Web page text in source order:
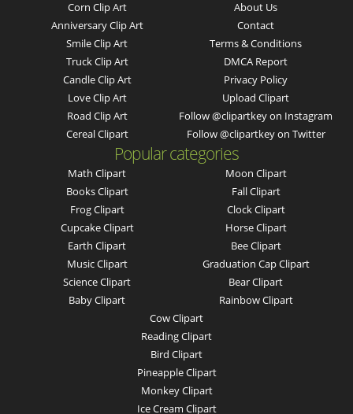
Corn Clip Art
Anniversary Clip Art
Smile Clip Art
Truck Clip Art
Candle Clip Art
Love Clip Art
Road Clip Art
Cereal Clipart
About Us
Contact
Terms & Conditions
DMCA Report
Privacy Policy
Upload Clipart
Follow @clipartkey on Instagram
Follow @clipartkey on Twitter
Popular categories
Math Clipart
Books Clipart
Frog Clipart
Cupcake Clipart
Earth Clipart
Music Clipart
Science Clipart
Baby Clipart
Moon Clipart
Fall Clipart
Clock Clipart
Horse Clipart
Bee Clipart
Graduation Cap Clipart
Bear Clipart
Rainbow Clipart
Cow Clipart
Reading Clipart
Bird Clipart
Pineapple Clipart
Monkey Clipart
Ice Cream Clipart